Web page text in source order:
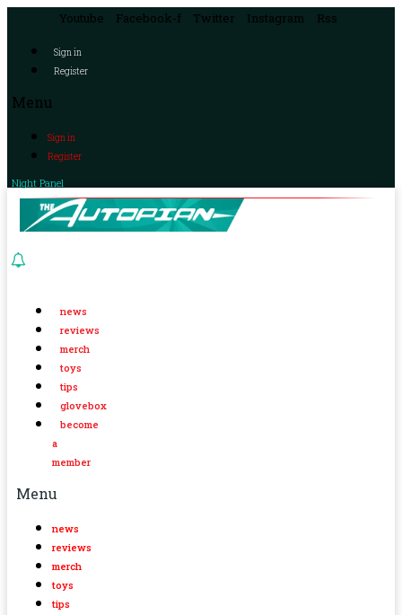
Youtube Facebook-f Twitter Instagram Rss
Sign in
Register
Menu
Sign in
Register
Night Panel
news
reviews
merch
toys
tips
glovebox
become
a
member
Menu
news
reviews
merch
toys
tips